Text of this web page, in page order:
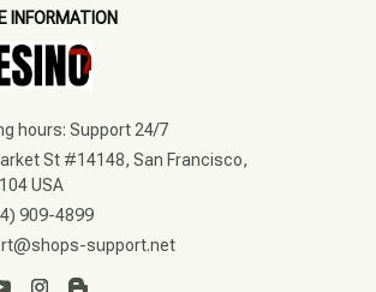
INFORMATION
hours: Support 24/7
St #14148, San Francisco,
USA
909-4899
support.net